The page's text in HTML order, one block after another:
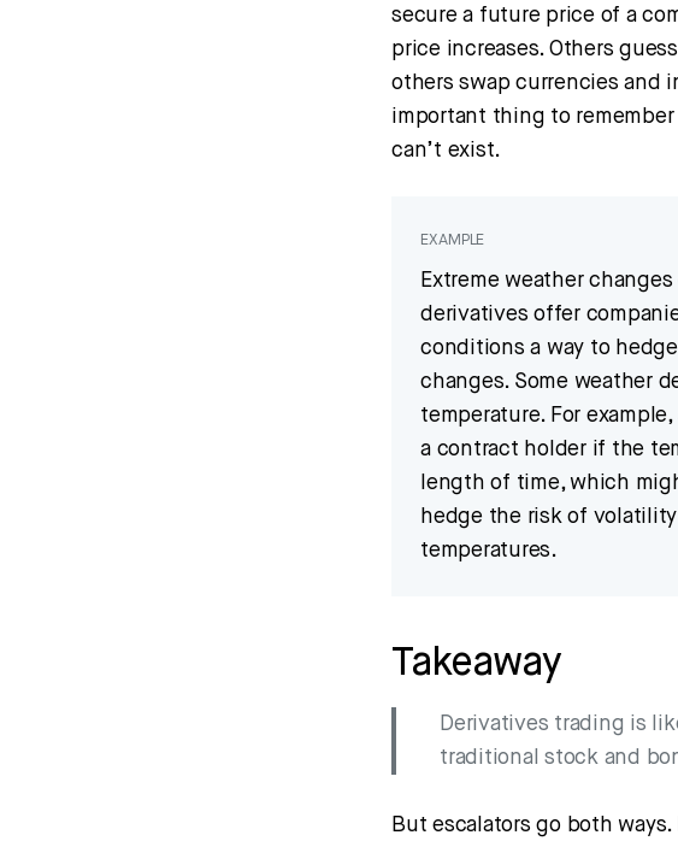
secure a future price of a
price increases. Others
others swap currencies and
important thing to
can’t exist.
EXAMPLE
Extreme weather
derivatives offer
conditions a way to
changes. Some weather
temperature. For
a contract holder if the
length of time, which
hedge the risk of
temperatures.
Takeaway
Derivatives trading is
traditional stock and
But escalators go both